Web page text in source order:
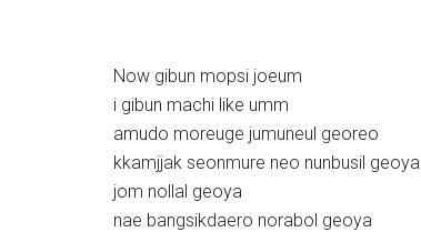
Now gibun mopsi joeum
i gibun machi like umm
amudo moreuge jumuneul georeo
kkamjjak seonmure neo nunbusil geoya
jom nollal geoya
nae bangsikdaero norabol geoya